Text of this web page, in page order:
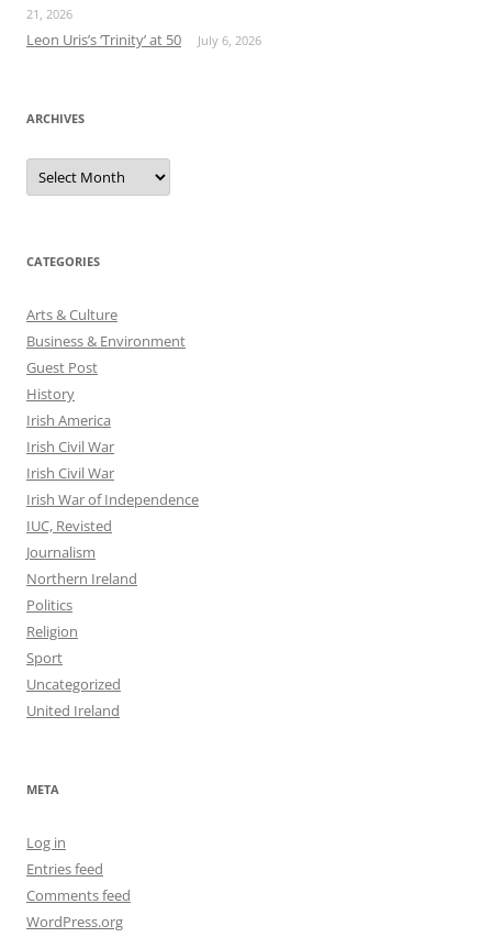
21, 2026
Leon Uris’s ‘Trinity’ at 50 July 6, 2026
ARCHIVES
Archives
CATEGORIES
Arts & Culture
Business & Environment
Guest Post
History
Irish America
Irish Civil War
Irish Civil War
Irish War of Independence
IUC, Revisted
Journalism
Northern Ireland
Politics
Religion
Sport
Uncategorized
United Ireland
META
Log in
Entries feed
Comments feed
WordPress.org